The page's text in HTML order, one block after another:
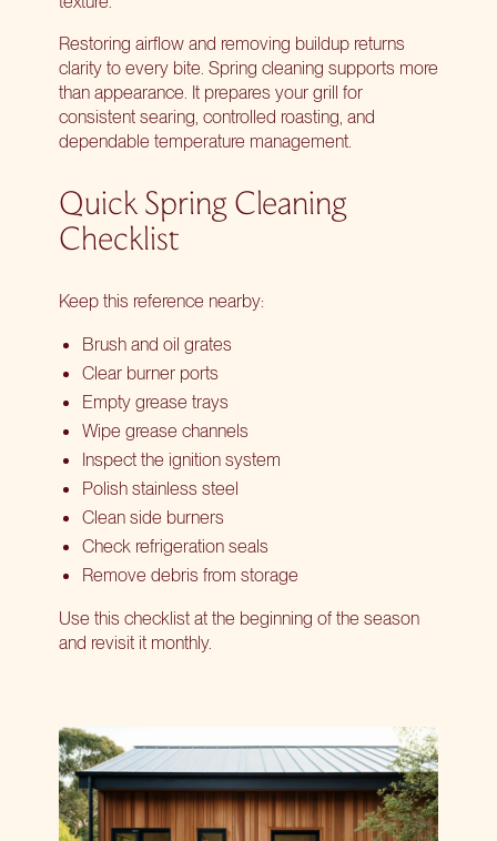
Restoring airflow and removing buildup returns
clarity to every bite. Spring cleaning supports more
than appearance. It prepares your grill for
consistent searing, controlled roasting, and
dependable temperature management.
Quick Spring Cleaning
Checklist
Keep this reference nearby:
Brush and oil grates
Clear burner ports
Empty grease trays
Wipe grease channels
Inspect the ignition system
Polish stainless steel
Clean side burners
Check refrigeration seals
Remove debris from storage
Use this checklist at the beginning of the season
and revisit it monthly.